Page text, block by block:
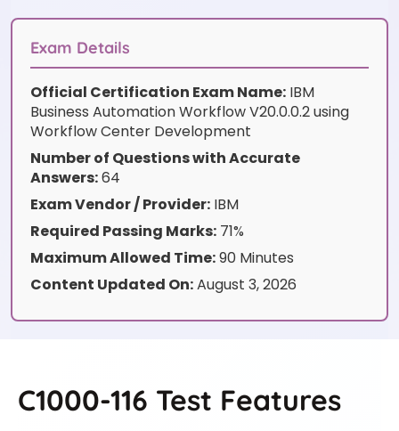
customer
Exam Details
Official Certification Exam Name: IBM
Business Automation Workflow V20.0.0.2 using
Workflow Center Development
Number of Questions with Accurate
Answers:64
Exam Vendor / Provider: IBM
Required Passing Marks: 71%
Maximum Allowed Time:90 Minutes
Content Updated On:August 3, 2026
C1000-116 Test Features